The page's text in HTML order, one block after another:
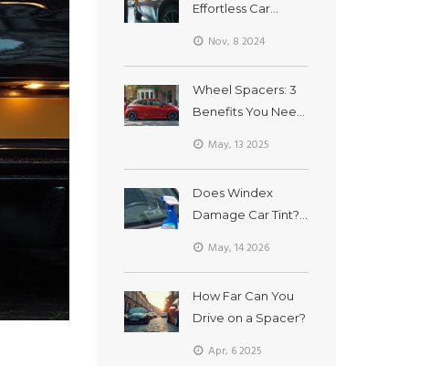
Effortless Car
Nov, 8 2024
Wheel Spacers: 3
Benefits You Need
May, 13 2025
Does Windex
Damage Car Tint?
May, 14 2026
How Far Can You
Drive on a Spacer?
Apr, 6 2025